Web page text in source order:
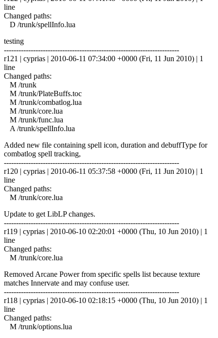
line
Changed paths:
D /trunk/spellInfo.lua
testing
------------------------------------------------------------------------
r121 | cyprias | 2010-06-11 07:34:00 +0000 (Fri, 11 Jun 2010) | 1
line
Changed paths:
M /trunk
M /trunk/PlateBuffs.toc
M /trunk/combatlog.lua
M /trunk/core.lua
M /trunk/func.lua
A /trunk/spellInfo.lua
Added new file containing spell icon, duration and debuffType for
combatlog spell tracking,
------------------------------------------------------------------------
r120 | cyprias | 2010-06-11 05:37:58 +0000 (Fri, 11 Jun 2010) | 1
line
Changed paths:
M /trunk/core.lua
Update to get LibLP changes.
------------------------------------------------------------------------
r119 | cyprias | 2010-06-10 02:20:01 +0000 (Thu, 10 Jun 2010) | 1
line
Changed paths:
M /trunk/core.lua
Removed Arcane Power from specific spells list because texture
matches Innervate and may confuse user.
------------------------------------------------------------------------
r118 | cyprias | 2010-06-10 02:18:15 +0000 (Thu, 10 Jun 2010) | 1
line
Changed paths:
M /trunk/options.lua